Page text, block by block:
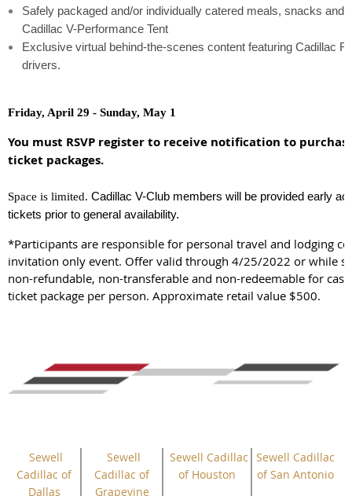
Safely packaged and/or individually catered meals, snacks and
Cadillac V-Performance Tent
Exclusive virtual behind-the-scenes content featuring Cadillac
drivers.
Friday, April 29 - Sunday, May 1
You must RSVP register to receive notification to
ticket packages.
Space is limited. Cadillac V-Club members will be provided early
tickets prior to general availability.
*Participants are responsible for personal travel and lodging
invitation only event. Offer valid through 4/25/2022 or while
non-refundable, non-transferable and non-redeemable for
ticket package per person. Approximate retail value $500.
Sewell
Cadillac of
Dallas
Sewell
Cadillac of
Grapevine
Sewell Cadillac
of Houston
Sewell Cadillac
of San Antonio